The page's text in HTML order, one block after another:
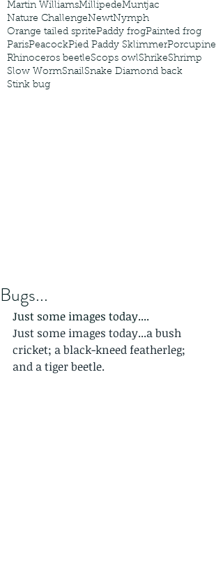
Martin WilliamsMillipedeMuntjac
Nature ChallengeNewtNymph
Orange tailed spritePaddy frogPainted frog
ParisPeacockPied Paddy SklimmerPorcupine
Rhinoceros beetleScops owlShrikeShrimp
Slow WormSnailSnake Diamond back
Stink bug
Bugs...
Just some images today....
Just some images today...a bush
cricket; a black-kneed featherleg;
and a tiger beetle.